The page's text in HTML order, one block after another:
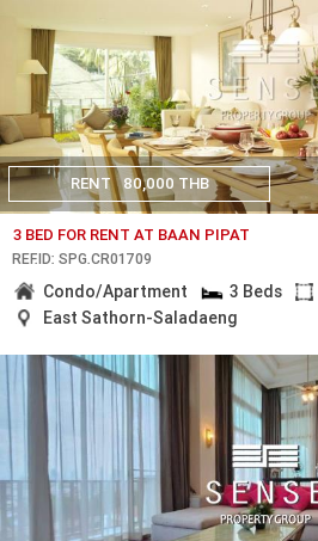
RENT 80,000 THB
3 BED FOR RENT AT BAAN PIPAT
REF.ID: SPG.CR01709
Condo/Apartment 3 Beds
East Sathorn-Saladaeng